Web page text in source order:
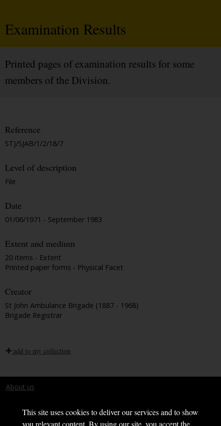
This site uses cookies to deliver our services and to show
you relevant content. By using our site, you accept the
Examination Results
Printed pages of examination results for some
members of the Division.
Reference
STJ/SJAB/1/2/18/7
Level of description
File
Date
01/06/1971 - September 1983
Extent and medium
20 items - Extent
Printed paper forms - Physical Facet
Creator
St John Ambulance Brigade (1887 - 1968)
Brigade Registrar
add to my collection
About us